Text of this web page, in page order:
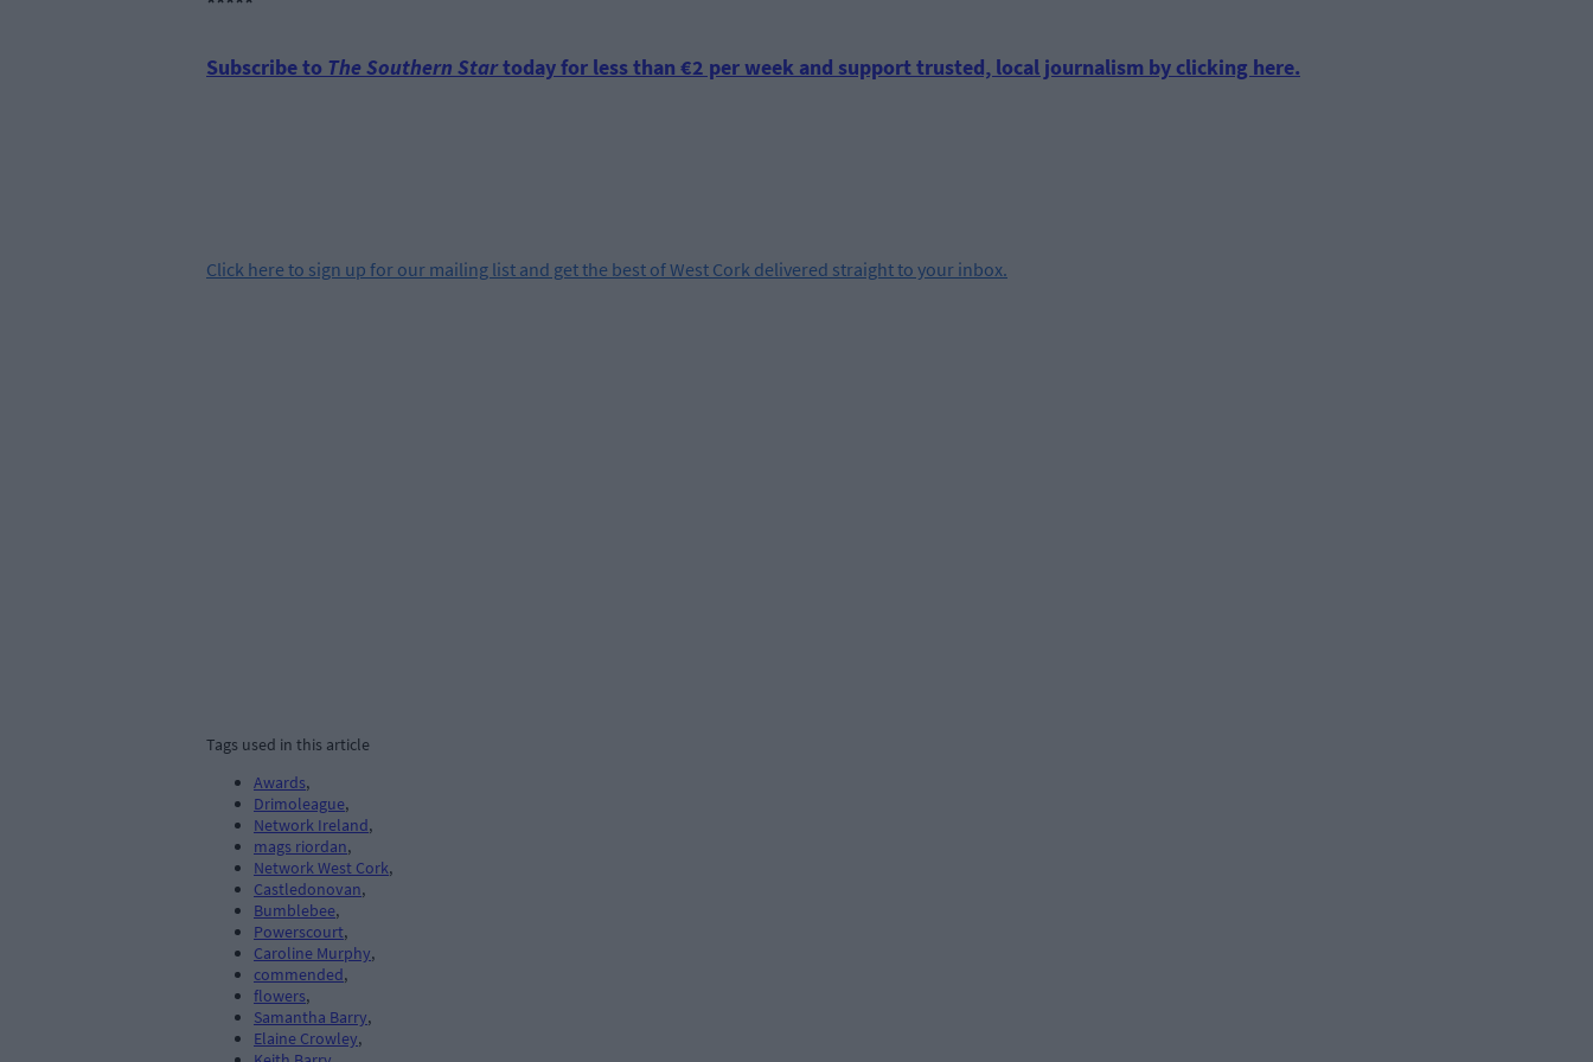
Subscribe to The Southern Startoday for less than €2 per week and support trusted, local journalism by clicking here.
Click here to sign up for our mailing list and get the best of West Cork delivered straight to your inbox.
Tags used in this article
Awards,
Drimoleague,
Network Ireland,
mags riordan,
Network West Cork,
Castledonovan,
Bumblebee,
Powerscourt,
Caroline Murphy,
commended,
flowers,
Samantha Barry,
Elaine Crowley,